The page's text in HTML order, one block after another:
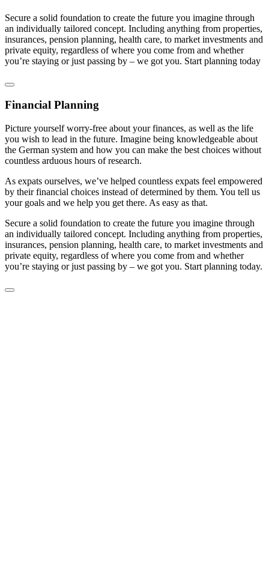
Secure a solid foundation to create the future you imagine through
an individually tailored concept. Including anything from properties,
insurances, pension planning, health care, to market investments and
private equity, regardless of where you come from and whether
you’re staying or just passing by – we got you. Start planning today
Financial Planning
Picture yourself worry-free about your finances, as well as the life
you wish to lead in the future. Imagine being knowledgeable about
the German system and how you can make the best choices without
countless arduous hours of research.
As expats ourselves, we’ve helped countless expats feel empowered
by their financial choices instead of determined by them. You tell us
your goals and we help you get there. As easy as that.
Secure a solid foundation to create the future you imagine through
an individually tailored concept. Including anything from properties,
insurances, pension planning, health care, to market investments and
private equity, regardless of where you come from and whether
you’re staying or just passing by – we got you. Start planning today.